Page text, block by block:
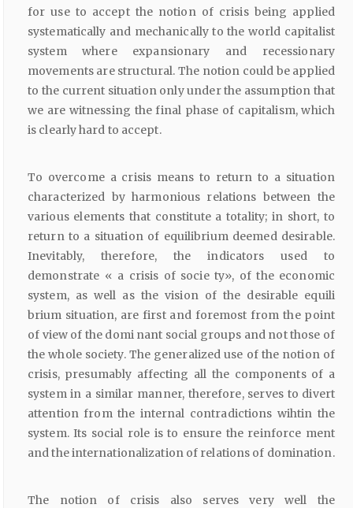
for use to accept the notion of crisis being applied
systematically and mechanically to the world capitalist
system where expansionary and recessionary
movements are structural. The notion could be applied
to the current situation only under the assumption that
we are witnessing the final phase of capitalism, which
is clearly hard to accept.
To overcome a crisis means to return to a situation
characterized by harmonious relations between the
various elements that constitute a totality; in short, to
return to a situation of equilibrium deemed desirable.
Inevitably, therefore, the indicators used to
demonstrate « a crisis of socie ty», of the economic
system, as well as the vision of the desirable equili
brium situation, are first and foremost from the point
of view of the domi nant social groups and not those of
the whole society. The generalized use of the notion of
crisis, presumably affecting all the components of a
system in a similar manner, therefore, serves to divert
attention from the internal contradictions wihtin the
system. Its social role is to ensure the reinforce ment
and the internationalization of relations of domination.
The notion of crisis also serves very well the